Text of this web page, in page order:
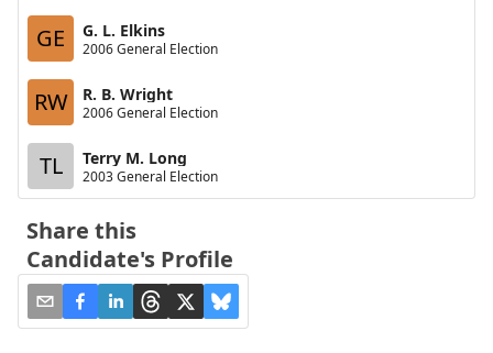
GE G. L. Elkins
2006 General Election
RW R. B. Wright
2006 General Election
TL Terry M. Long
2003 General Election
Share this
Candidate's Profile